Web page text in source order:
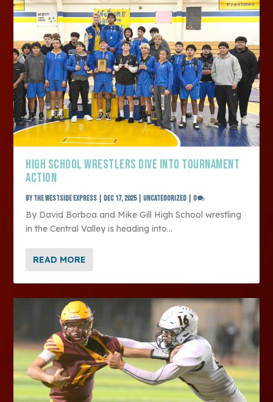
HIGH SCHOOL WRESTLERS DIVE INTO TOURNAMENT
ACTION
by The Westside Express |Dec 17, 2025|Uncategorized |0
By David Borboa and Mike Gill High School wrestling
in the Central Valley is heading into...
READ MORE